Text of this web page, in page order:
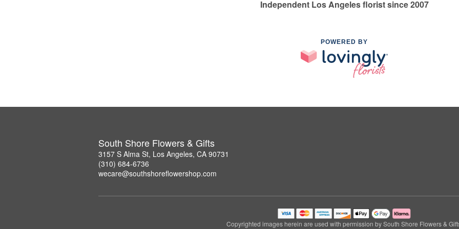
Independent Los Angeles florist since 2007
POWERED BY
South Shore Flowers & Gifts
3157 S Alma St, Los Angeles, CA 90731
(310) 684-6736
wecare@southshoreflowershop.com
Copyrighted images herein are used with permission by South Shore Flowers &